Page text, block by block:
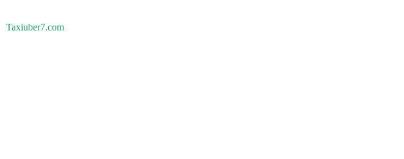
Taxiuber7.com